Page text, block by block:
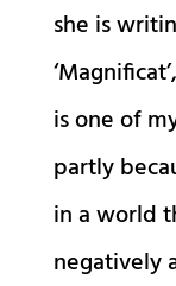
she is
is one of
partly
in a world
negatively